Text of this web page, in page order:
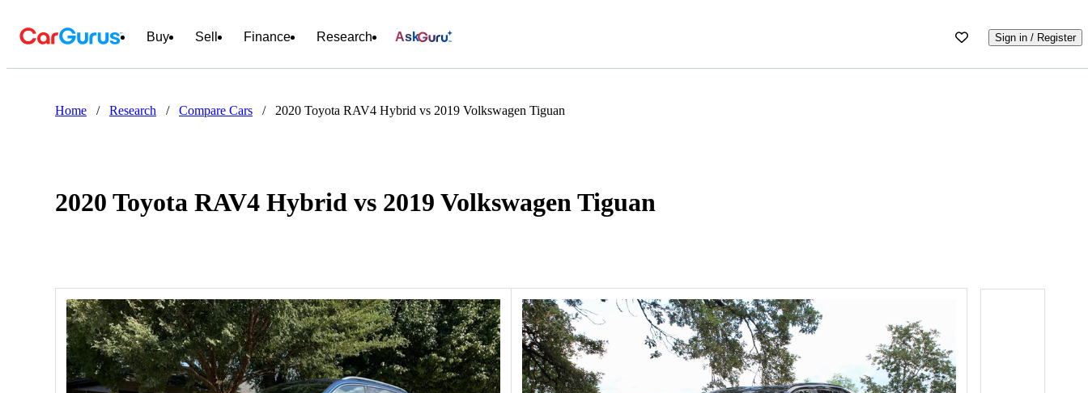
Buy Sell Finance Research Ask Sign in / Register
Home / Research / Compare Cars / 2020 Toyota RAV4 Hybrid vs 2019 Volkswagen Tiguan
2020 Toyota RAV4 Hybrid vs 2019 Volkswagen Tiguan